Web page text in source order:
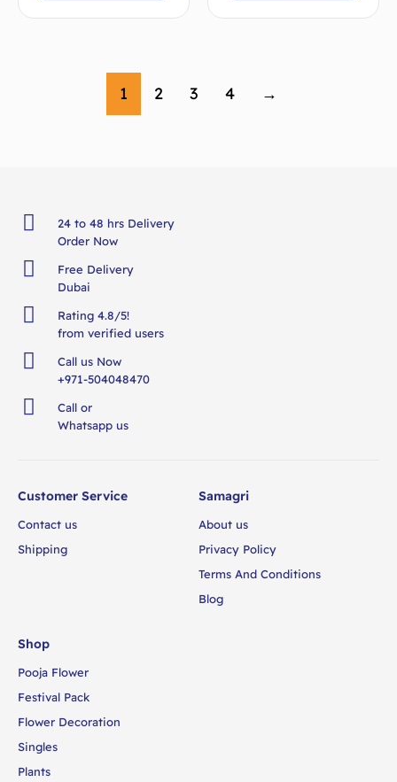
1 2 3 4 →
24 to 48 hrs Delivery
Order Now
Free Delivery
Dubai
Rating 4.8/5!
from verified users
Call us Now
+971-504048470
Call or
Whatsapp us
Customer Service
Contact us
Shipping
Samagri
About us
Privacy Policy
Terms And Conditions
Blog
Shop
Pooja Flower
Festival Pack
Flower Decoration
Singles
Plants